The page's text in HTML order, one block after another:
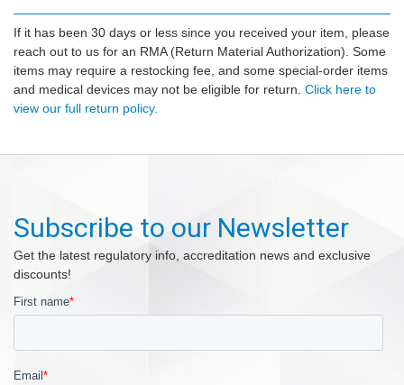
If it has been 30 days or less since you received your item, please
reach out to us for an RMA (Return Material Authorization). Some
items may require a restocking fee, and some special-order items
and medical devices may not be eligible for return. Click here to
view our full return policy.
Subscribe to our Newsletter
Get the latest regulatory info, accreditation news and exclusive
discounts!